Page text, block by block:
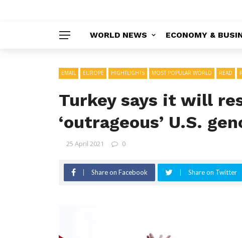
WORLD NEWS ECONOMY &
EMAIL EUROPE HIGHTLIGHTS MOST POPULAR WORLD READ
Turkey says it will
‘outrageous’ U.S.
25 April 2021 0
Share on Facebook Share on Twitter